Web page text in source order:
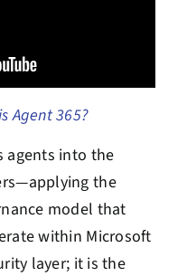
Agent 365?
agents into the
the
model that
within Microsoft
layer; it is the